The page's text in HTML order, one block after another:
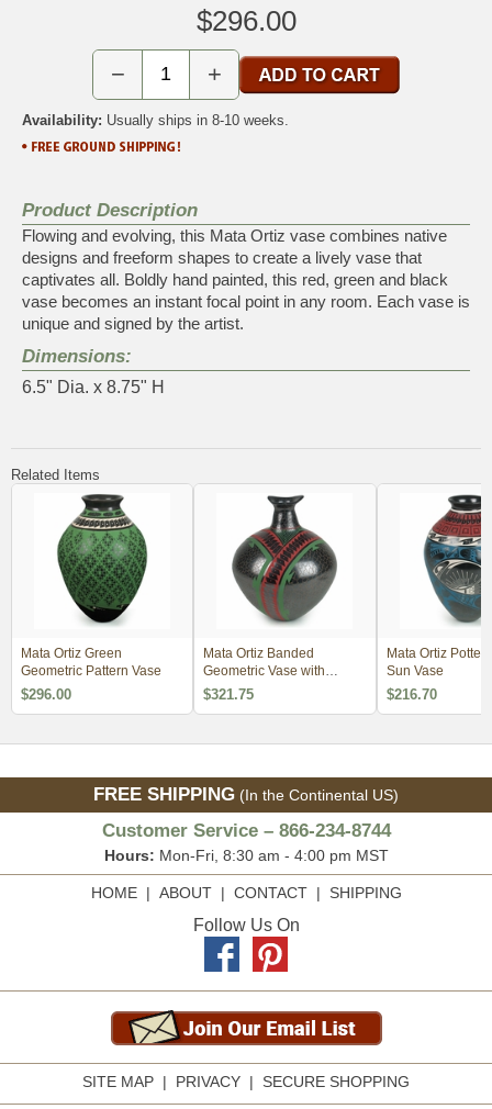
$296.00
− +
Availability: Usually ships in 8-10 weeks.
Product Description
Flowing and evolving, this Mata Ortiz vase combines native
designs and freeform shapes to create a lively vase that
captivates all. Boldly hand painted, this red, green and black
vase becomes an instant focal point in any room. Each vase is
unique and signed by the artist.
Dimensions:
6.5" Dia. x 8.75" H
Related Items
Mata Ortiz Green
Geometric Pattern Vase
$296.00
Mata Ortiz Banded
Geometric Vase with
Scales
$321.75
Mata Ortiz
Sun Vase
$216.70
FREE SHIPPING (In the Continental US)
Customer Service – 866-234-8744
Hours: Mon-Fri, 8:30 am - 4:00 pm MST
HOME| ABOUT| CONTACT| SHIPPING
Follow Us On
SITE MAP | PRIVACY | SECURE SHOPPING